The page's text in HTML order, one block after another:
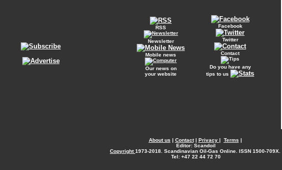
RSS
Newsletter
Mobile news
Our news on
your website
Facebook
Twitter
Contact
Do you have any
tips to us
About us | Contact| Privacy | Terms |
Editor: Scandoil
Copyright1973-2018. Scandinavian Oil-Gas Online. ISSN 1500-709X.
Tel: +47 22 44 72 70